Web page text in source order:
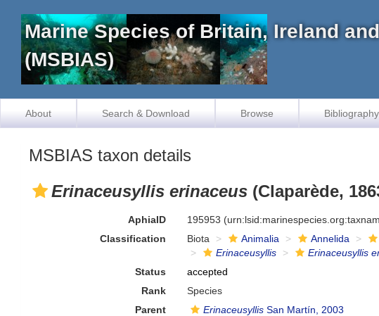
Marine Species of Britain, Ireland
(MSBIAS)
About Search & Download Browse Bibliography
MSBIAS taxon details
Erinaceusyllis erinaceus (Claparède,
AphiaID 195953
Classification
Biota Animalia Annelida
Erinaceusyllis
Erinaceusyllis
Status
accepted
Rank
Species
Parent
Erinaceusyllis San Martín, 2003